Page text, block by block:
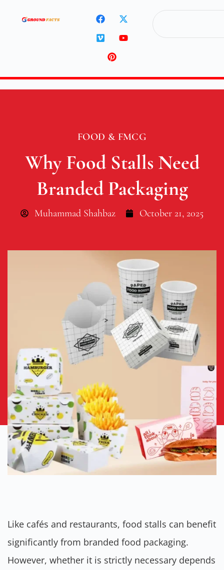
FOOD & FMCG
Why Food Stalls Need
Branded Packaging
Muhammad Shahbaz October 21, 2025
Like cafés and restaurants, food stalls can benefit
significantly from branded food packaging.
However, whether it is strictly necessary depends